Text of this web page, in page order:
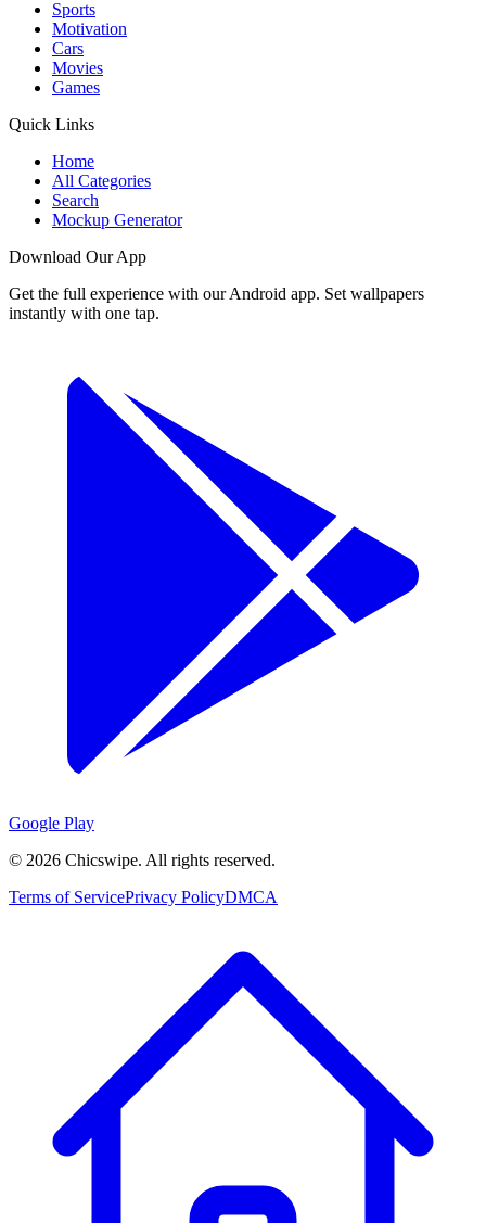
Sports
Motivation
Cars
Movies
Games
Quick Links
Home
All Categories
Search
Mockup Generator
Download Our App
Get the full experience with our Android app. Set wallpapers
instantly with one tap.
Google Play
© 2026 Chicswipe. All rights reserved.
Terms of ServicePrivacy PolicyDMCA